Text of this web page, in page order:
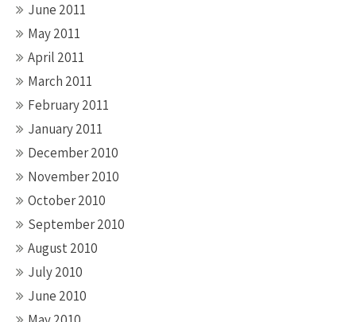
June 2011
May 2011
April 2011
March 2011
February 2011
January 2011
December 2010
November 2010
October 2010
September 2010
August 2010
July 2010
June 2010